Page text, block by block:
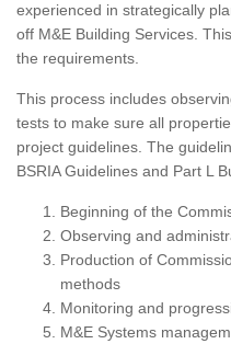
experienced in strategically
off M&E Building Services.
the requirements.
This process includes
tests to make sure all
project guidelines. The
BSRIA Guidelines and Part L
Beginning of the
Observing and
Production of
methods
Monitoring and
M&E Systems